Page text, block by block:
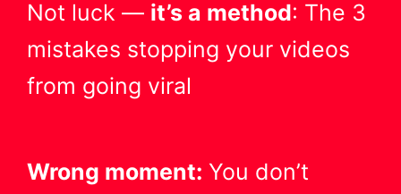
Not luck — it’s a method: The 3
mistakes stopping your videos
from going viral
Wrong moment: You don’t